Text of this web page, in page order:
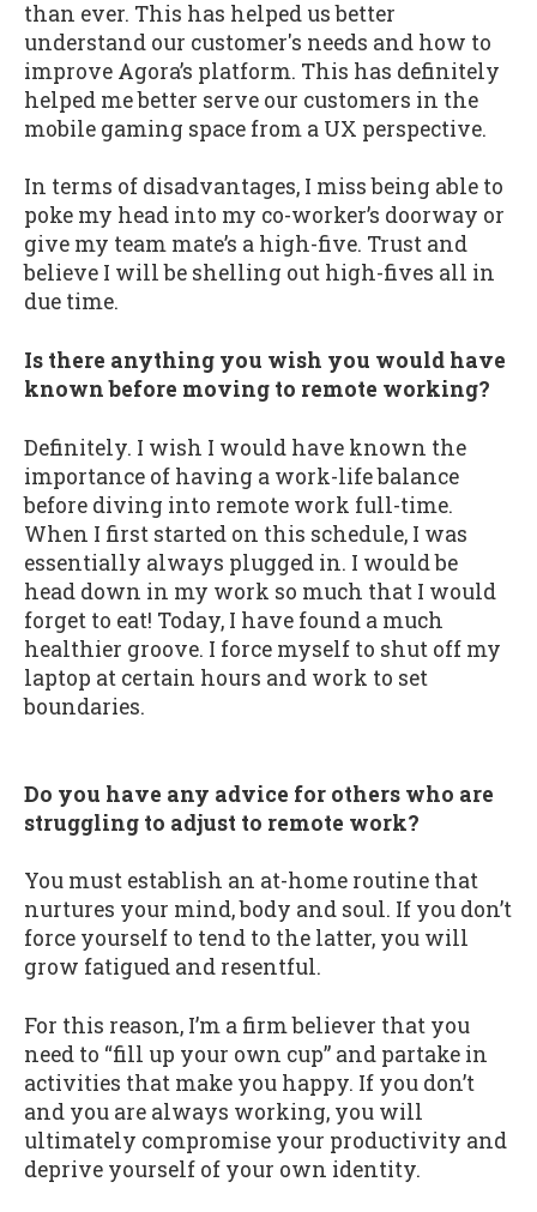
than ever. This has helped us better
understand our customer's needs and how to
improve Agora’s platform. This has definitely
helped me better serve our customers in the
mobile gaming space from a UX perspective.
In terms of disadvantages, I miss being able to
poke my head into my co-worker’s doorway or
give my team mate’s a high-five. Trust and
believe I will be shelling out high-fives all in
due time.
Is there anything you wish you would have
known before moving to remote working?
Definitely. I wish I would have known the
importance of having a work-life balance
before diving into remote work full-time.
When I first started on this schedule, I was
essentially always plugged in. I would be
head down in my work so much that I would
forget to eat! Today, I have found a much
healthier groove. I force myself to shut off my
laptop at certain hours and work to set
boundaries.
Do you have any advice for others who are
struggling to adjust to remote work?
You must establish an at-home routine that
nurtures your mind, body and soul. If you don’t
force yourself to tend to the latter, you will
grow fatigued and resentful.
For this reason, I’m a firm believer that you
need to “fill up your own cup” and partake in
activities that make you happy. If you don’t
and you are always working, you will
ultimately compromise your productivity and
deprive yourself of your own identity.